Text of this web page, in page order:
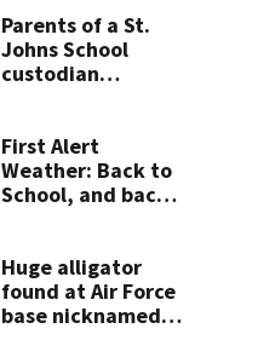
Parents of a St.
Johns School
custodian
First Alert
Weather: Back to
School, and back
Huge alligator
found at Air Force
base nicknamed